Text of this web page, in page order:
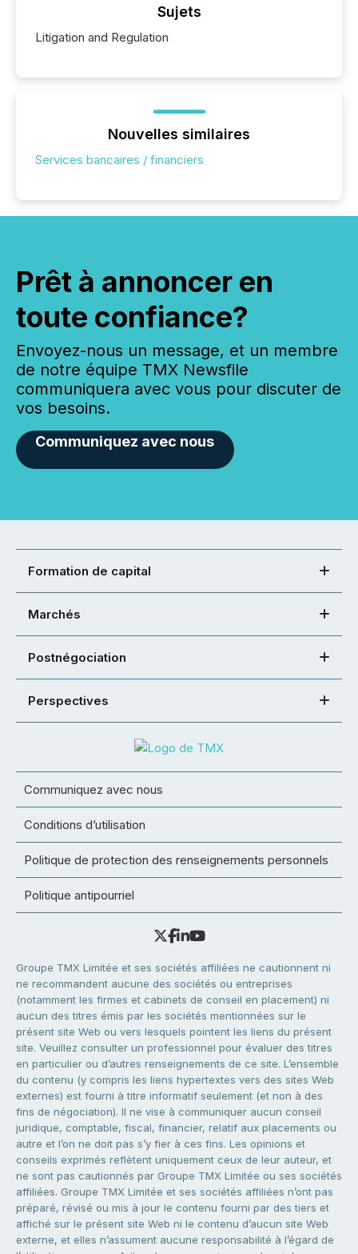
Sujets
Litigation and Regulation
Nouvelles similaires
Services bancaires / financiers
Prêt à annoncer en
toute confiance?
Envoyez-nous un message, et un membre
de notre équipe TMX Newsfile
communiquera avec vous pour discuter de
vos besoins.
Communiquez avec nous
Formation de capital
Marchés
Postnégociation
Perspectives
Communiquez avec nous
Conditions d’utilisation
Politique de protection des renseignements personnels
Politique antipourriel
Groupe TMX Limitée et ses sociétés affiliées ne cautionnent ni
ne recommandent aucune des sociétés ou entreprises
(notamment les firmes et cabinets de conseil en placement) ni
aucun des titres émis par les sociétés mentionnées sur le
présent site Web ou vers lesquels pointent les liens du présent
site. Veuillez consulter un professionnel pour évaluer des titres
en particulier ou d’autres renseignements de ce site. L’ensemble
du contenu (y compris les liens hypertextes vers des sites Web
externes) est fourni à titre informatif seulement (et non à des
fins de négociation). Il ne vise à communiquer aucun conseil
juridique, comptable, fiscal, financier, relatif aux placements ou
autre et l’on ne doit pas s’y fier à ces fins. Les opinions et
conseils exprimés reflètent uniquement ceux de leur auteur, et
ne sont pas cautionnés par Groupe TMX Limitée ou ses sociétés
affiliées. Groupe TMX Limitée et ses sociétés affiliées n’ont pas
préparé, révisé ou mis à jour le contenu fourni par des tiers et
affiché sur le présent site Web ni le contenu d’aucun site Web
externe, et elles n’assument aucune responsabilité à l’égard de